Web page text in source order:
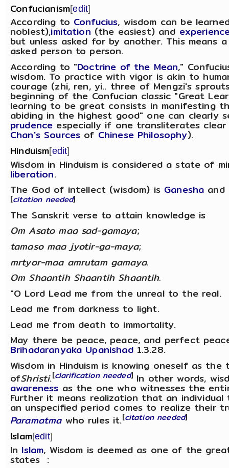
Confucianism[edit]
According to Confucius, wisdom can be
noblest),imitation (the easiest) and
but unless asked for by another. This means
asked person to person.
According to "Doctrine of the Mean,"
wisdom. To practice with vigor is akin to
courage (zhi, ren, yi.. three of Mengzi's
beginning of the Confucian classic "Great
learning to be great consists in manifesting
abiding in the highest good" one can clearly
prudence especially if one transliterates
Chan's Sources ofChinese Philosophy).
Hinduism[edit]
Wisdom in Hinduism is considered a state of
liberation.
The God of intellect (wisdom) is Ganesha and
[citation needed]
The Sanskrit verse to attain knowledge is
Om Asato maa sad-gamaya;
tamaso maa jyotir-ga-maya;
mrtyor-maa amrutam gamaya.
Om Shaantih Shaantih Shaantih.
"O Lord Lead me from the unreal to the real.
Lead me from darkness to light.
Lead me from death to immortality.
May there be peace, peace, and perfect
Brihadaranyaka Upanishad1.3.28.
Wisdom in Hinduism is knowing oneself as
ofShristi.[clarification needed]In other words,
awareness as the one who witnesses the
Further it means realization that an
an unspecified period comes to realize their
Paramatmawho rules it.[citation needed]
Islam[edit]
In Islam, Wisdom is deemed as one of the
states :